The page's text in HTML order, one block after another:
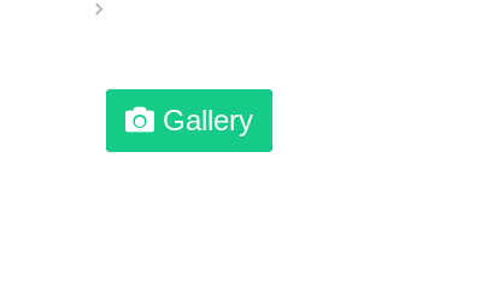
Professional Speakers Day
Gallery